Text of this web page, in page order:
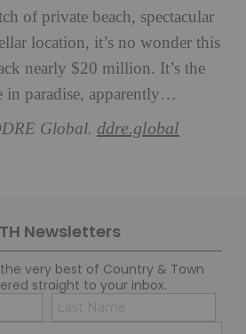
of private beach, spectacular
location, it’s no wonder this
nearly $20 million. It’s the
in paradise, apparently…
Global. ddre.global
Newsletters
very best of Country & Town
straight to your inbox.
Name
(Required)